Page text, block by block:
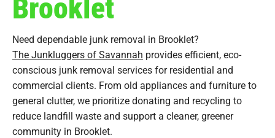
Need dependable junk removal in Brooklet?
The Junkluggers of Savannah provides efficient, eco-
conscious junk removal services for residential and
commercial clients. From old appliances and furniture to
general clutter, we prioritize donating and recycling to
reduce landfill waste and support a cleaner, greener
community in Brooklet.